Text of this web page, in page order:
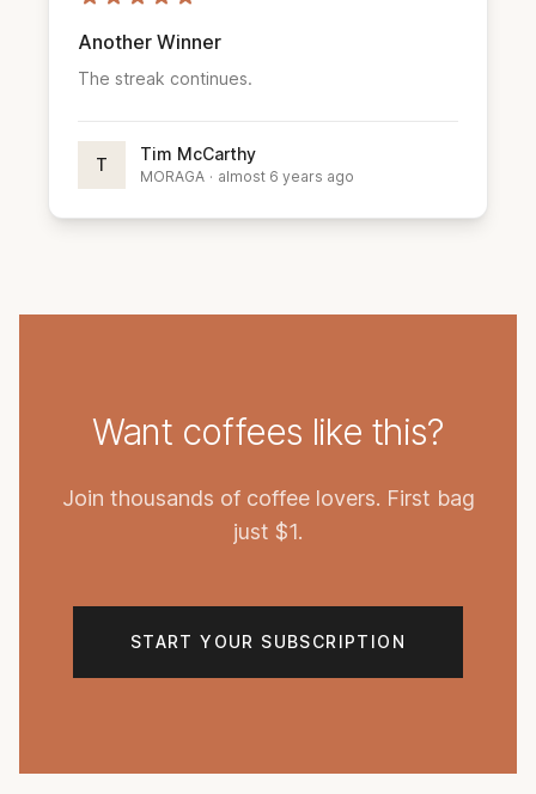
Another Winner
The streak continues.
T
Tim McCarthy
MORAGA · almost 6 years ago
Want coffees like this?
Join thousands of coffee lovers. First bag
just $1.
START YOUR SUBSCRIPTION